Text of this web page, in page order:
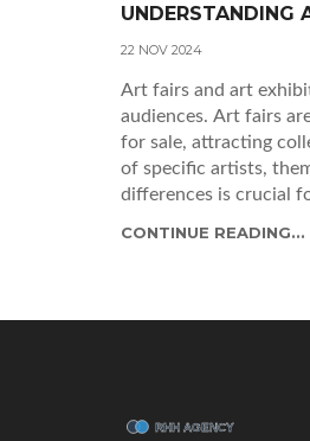
UNDERSTANDING
22 NOV 2024
Art fairs and art
audiences. Art fairs
for sale, attracting
of specific artists,
differences is crucial
CONTINUE READING...